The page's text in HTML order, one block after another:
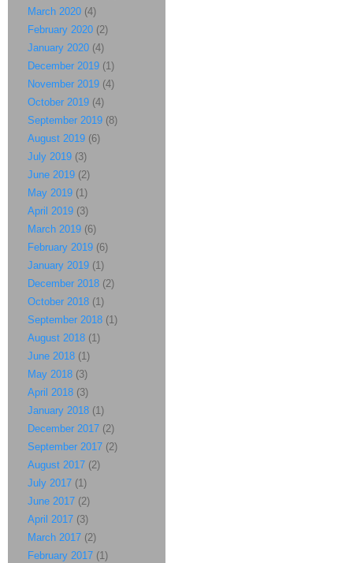
March 2020 (4)
February 2020 (2)
January 2020 (4)
December 2019 (1)
November 2019 (4)
October 2019 (4)
September 2019 (8)
August 2019 (6)
July 2019 (3)
June 2019 (2)
May 2019 (1)
April 2019 (3)
March 2019 (6)
February 2019 (6)
January 2019 (1)
December 2018 (2)
October 2018 (1)
September 2018 (1)
August 2018 (1)
June 2018 (1)
May 2018 (3)
April 2018 (3)
January 2018 (1)
December 2017 (2)
September 2017 (2)
August 2017 (2)
July 2017 (1)
June 2017 (2)
April 2017 (3)
March 2017 (2)
February 2017 (1)